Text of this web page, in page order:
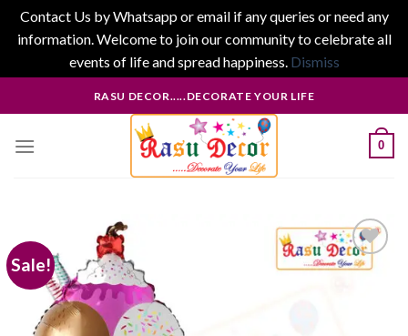
Contact Us by Whatsapp or email if any queries or need any
information. Welcome to join our community to celebrate all
events of life and spread happiness. Dismiss
to
RASU DECOR.....DECORATE YOUR LIFE
0
Sale!